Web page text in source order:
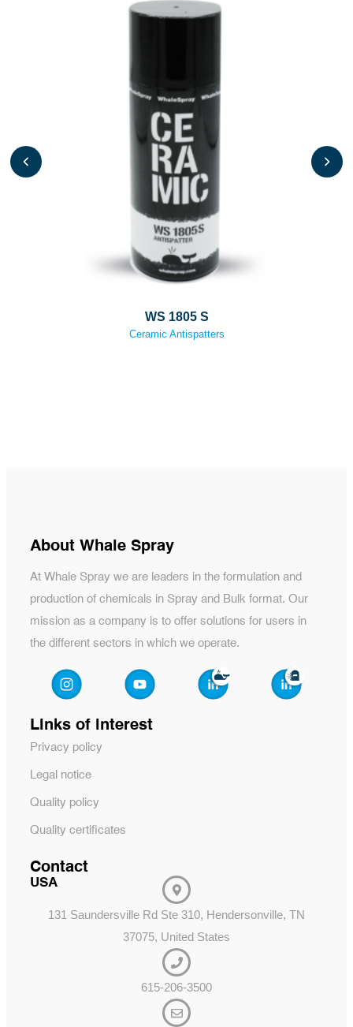
WS 1805 S
Ceramic Antispatters
About Whale Spray
At Whale Spray we are leaders in the formulation and
production of chemicals in Spray and Bulk format. Our
mission as a company is to offer solutions for users in
the different sectors in which we operate.
Links of interest
Privacy policy
Legal notice
Quality policy
Quality certificates
Contact
USA
131 Saundersville Rd Ste 310, Hendersonville, TN
37075, United States
615-206-3500